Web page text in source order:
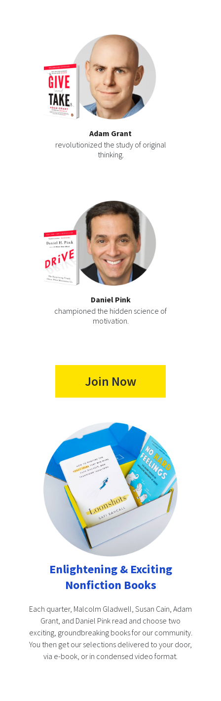
Adam Grant
revolutionized the study of original
thinking.
Daniel Pink
championed the hidden science of
motivation.
Join Now
Enlightening & Exciting
Nonfiction Books
Each quarter, Malcolm Gladwell, Susan Cain, Adam
Grant, and Daniel Pink read and choose two
exciting, groundbreaking books for our community.
You then get our selections delivered to your door,
via e-book, or in condensed video format.